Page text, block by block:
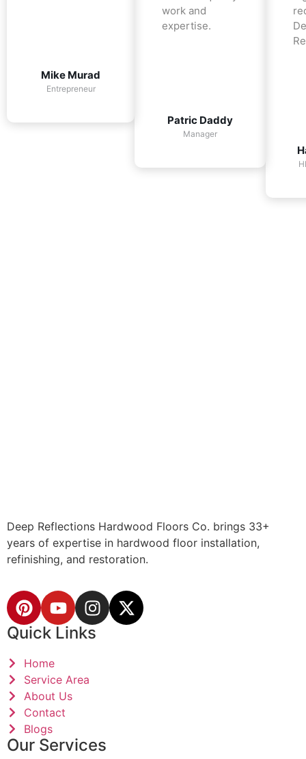
Mike Murad
Entrepreneur
work and
expertise.
Patric Daddy
Manager
Deep Reflections Hardwood Floors Co. brings 33+
years of expertise in hardwood floor installation,
refinishing, and restoration.
Quick Links
Home
Service Area
About Us
Contact
Blogs
Our Services